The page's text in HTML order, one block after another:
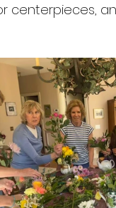
centerpieces,